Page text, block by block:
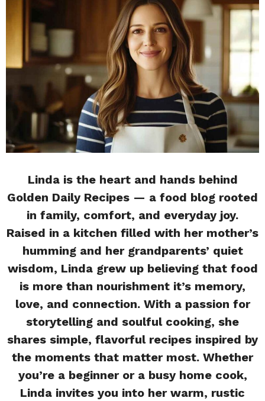
Linda is the heart and hands behind
Golden Daily Recipes — a food blog rooted
in family, comfort, and everyday joy.
Raised in a kitchen filled with her mother’s
humming and her grandparents’ quiet
wisdom, Linda grew up believing that food
is more than nourishment it’s memory,
love, and connection. With a passion for
storytelling and soulful cooking, she
shares simple, flavorful recipes inspired by
the moments that matter most. Whether
you’re a beginner or a busy home cook,
Linda invites you into her warm, rustic